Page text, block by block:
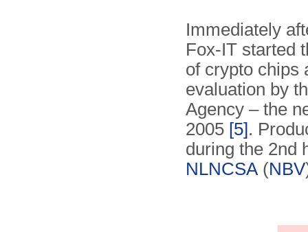
Immediately
Fox-IT started
of crypto chips
evaluation by
Agency – the
2005 [5].
during the 2nd
NLNCSA (NBV